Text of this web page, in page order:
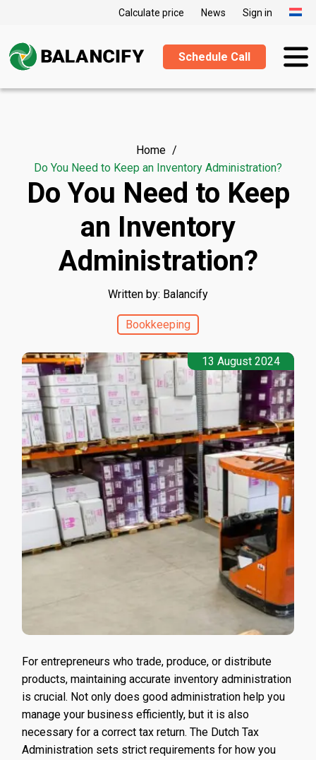
Calculate price News Sign in
Schedule Call
Home
Do You Need to Keep an Inventory Administration?
Do You Need to Keep
an Inventory
Administration?
Written by: Balancify
Bookkeeping
13 August 2024
For entrepreneurs who trade, produce, or distribute
products, maintaining accurate inventory administration
is crucial. Not only does good administration help you
manage your business efficiently, but it is also
necessary for a correct tax return. The Dutch Tax
Administration sets strict requirements for how you